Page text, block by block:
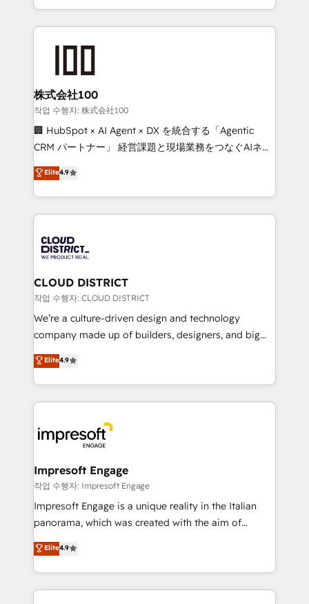
Award for Best Website 🌟 Accreditations: CRM
we combine local insight with international reach to
help businesses grow through technology, creativity,
end solutions that integrate CRM, AI automation,
inbound and loop marketing, content, and digital
creativity. Our multicultural team works in Spanish,
Portuguese, and English to design scalable strategies
that drive measurable growth. 🌎 Highlights: • 10+
Platform Migration Excellence. • Top 3 Partner of the
Year LATAM 2022, 2023, 2024, 2025. • Partner of the
business with HubSpot? Let Cebra’s experts help
you grow faster, smarter, and with impact.
株式会社100
작업 수행자: 株式会社100
🏢 HubSpot × AI Agent × DX を統合する「Agentic
CRM パートナー」 経営課題と現場業務をつなぐAIネイ
ティブ・エージェンシーとして、HubSpot Eliteの実装
力で顧客フロント業務を再設計します。 💡 100inc は何
をする会社か？ HubSpotを共通基盤に、AIエージェン
トを組み込んだ顧客フロント業務（マーケティング・営
ィブ・エージェンシーです。事業部・グループ会社・部
門が分立する組織で、データと業務プロセスのサイロ化
を、CRMを軸とした全社共通基盤に再構築します。意
思決定者・PMO・現場担当者に並走します。 1️⃣
HubSpot導入・活用支援 顧客データの一元化から、
GTMの見える化・自動化まで。全Hub統合運用、デー
2️⃣ AIエージェント組織構築 営業・マーケティング業務
の一部をAIが自律実行する組織への移行を設計・実装。
DX × AI推進のPMO伴走支援 複数部門をまたぐDX×AI変
革を、構想から実装・定着までPMOとして主導。「設
の統合・浸透・変革管理を実行します。 ▸ CMS戦略設
計・導線設計・テンプレート設計をContent Hubで一体
提供。 ▸ 既存CRM・MAからの移行支援：Salesforce・
Marketo・Pardot等からの移行、カスタム設計、履歴
ンツとサイト構造を最適化。 🏆 なぜ100incを選ぶの
Elite4.9
CLOUD DISTRICT
작업 수행자: CLOUD DISTRICT
We’re a culture-driven design and technology
company made up of builders, designers, and big
thinkers. We blend strategy, design, and
development—always fueled by curiosity—to turn
ideas, opportunities, and challenges into meaningful
experiences. To us, technology is more than just
and—most importantly—simple. That’s why we lean
into bold ideas and shape them into thoughtful
products and strategies that actually make a
difference.
Elite4.9
Impresoft Engage
작업 수행자: Impresoft Engage
Impresoft Engage is a unique reality in the Italian
panorama, which was created with the aim of
putting Customer Experience at the center by
creating digital environments capable of integrating
people, processes and data. We offer the best
digital solutions on the market, ranging from CRM
Elite4.9